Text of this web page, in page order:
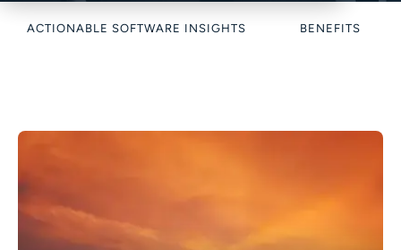
ACTIONABLE SOFTWARE INSIGHTS BENEFITS